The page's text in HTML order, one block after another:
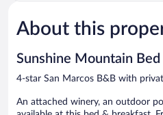
Marcos
San
Very
Good,
reviews
About this
Sunshine Mountain
4-star San Marcos B&B with
An attached winery, an outdoor